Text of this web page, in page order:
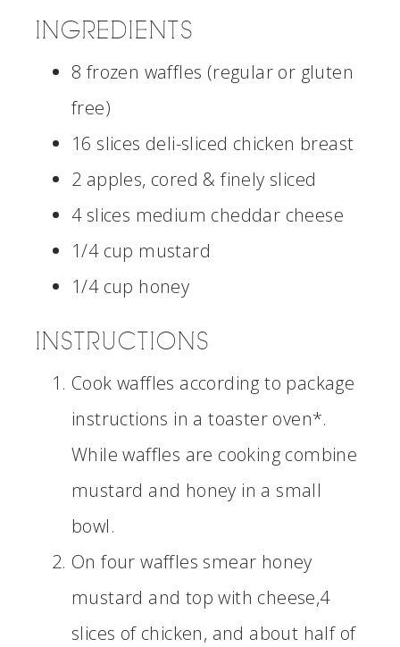
INGREDIENTS
8 frozen waffles (regular or gluten
free)
16 slices deli-sliced chicken breast
2 apples, cored & finely sliced
4 slices medium cheddar cheese
1/4 cup mustard
1/4 cup honey
INSTRUCTIONS
Cook waffles according to package
instructions in a toaster oven*.
While waffles are cooking combine
mustard and honey in a small
bowl.
On four waffles smear honey
mustard and top with cheese,4
slices of chicken, and about half of